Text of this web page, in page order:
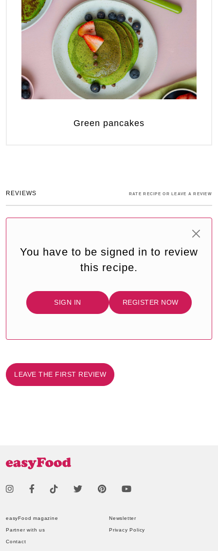
Green pancakes
REVIEWS RATE RECIPE OR LEAVE A REVIEW
You have to be signed in to review
this recipe.
SIGN IN REGISTER NOW
LEAVE THE FIRST REVIEW
easyFood magazine Newsletter
Partner with us Privacy Policy
Contact